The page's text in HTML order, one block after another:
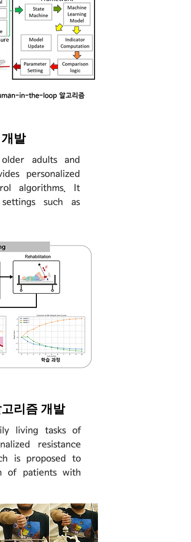
발
adults and
personalized
algorithms. It
such as
리즘 개발
living tasks of
resistance
is proposed to
of patients with